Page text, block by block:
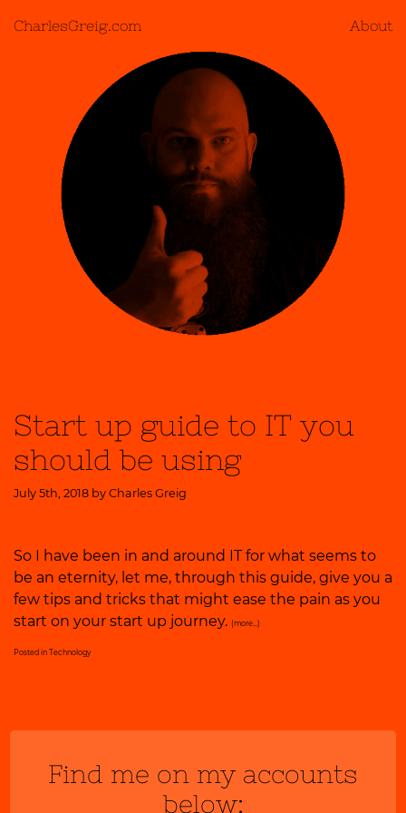
CharlesGreig.com About
Start up guide to IT you
should be using
July 5th, 2018 by Charles Greig
So I have been in and around IT for what seems to
be an eternity, let me, through this guide, give you a
few tips and tricks that might ease the pain as you
start on your start up journey. (more…)
Posted in Technology
Find me on my accounts
below: